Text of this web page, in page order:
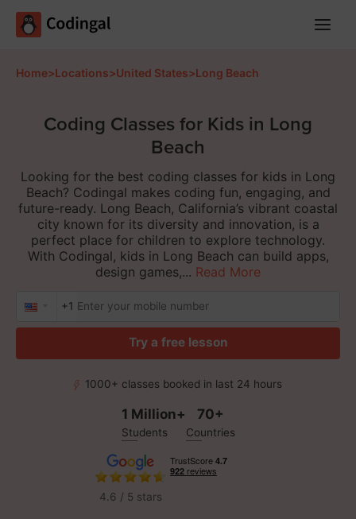
Home>Locations>United States>Long Beach
Coding Classes for Kids in Long
Beach
Looking for the best coding classes for kids in Long
Beach? Codingal makes coding fun, engaging, and
future-ready. Long Beach, California’s vibrant coastal
city known for its diversity and innovation, is a
perfect place for children to explore technology.
With Codingal, kids in Long Beach can build apps,
design games,... Read More
+1
Try a free lesson
1000+ classes booked in last 24 hours
1 Million+
Students
70+
Countries
4.6 / 5 stars